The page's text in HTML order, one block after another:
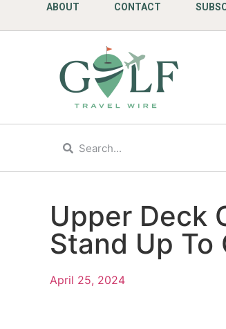
ABOUT CONTACT
Upper Deck
Stand Up To
April 25, 2024